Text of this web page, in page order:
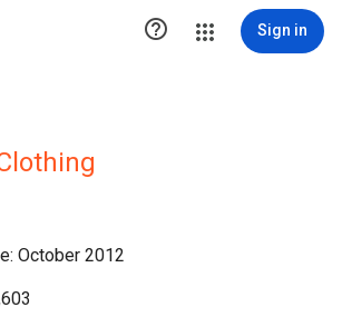
 Sign in
October 2012